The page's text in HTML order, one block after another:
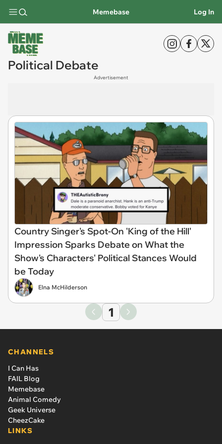
Memebase Log In
Political Debate
Advertisement
Country Singer's Spot-On 'King of the Hill'
Impression Sparks Debate on What the
Show's Characters' Political Stances Would
be Today
Elna McHilderson
1
CHANNELS
I Can Has
FAIL Blog
Memebase
Animal Comedy
Geek Universe
CheezCake
LINKS